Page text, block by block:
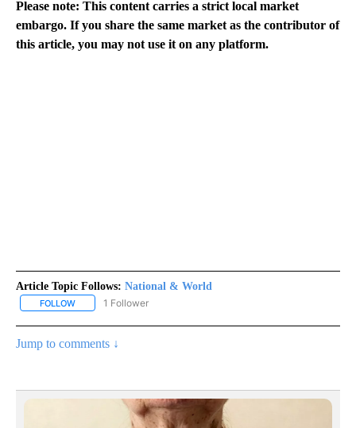
Please note: This content carries a strict local market
embargo. If you share the same market as the contributor of
this article, you may not use it on any platform.
Article Topic Follows: National & World
FOLLOW FOLLOW "NATIONAL & WORLD" TO RECEIVE NOTIFICATIONS
1 Follower
Jump to comments ↓